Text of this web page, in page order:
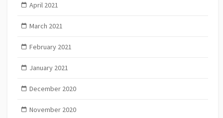
April 2021
March 2021
February 2021
January 2021
December 2020
November 2020